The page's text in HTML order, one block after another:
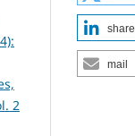
2
share
mail